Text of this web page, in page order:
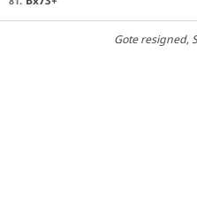
Gote resigned,